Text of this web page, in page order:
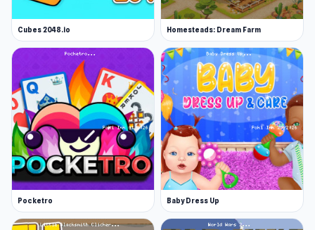
Cubes 2048.io Homesteads: Dream Farm
Pocketro Baby Dress Up